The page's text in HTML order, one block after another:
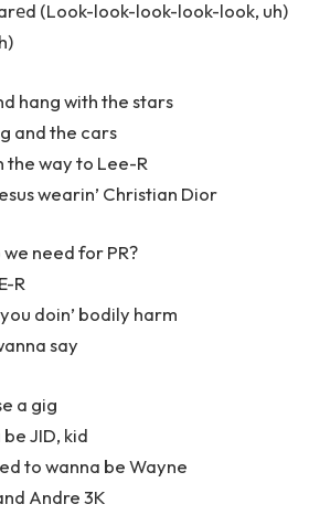
(Look-look-look-look-look, uh)
hang with the stars
and the cars
the way to Lee-R
wearin’ Christian Dior
need for PR?
R
doin’ bodily harm
say
a gig
JID, kid
to wanna be Wayne
Andre 3K